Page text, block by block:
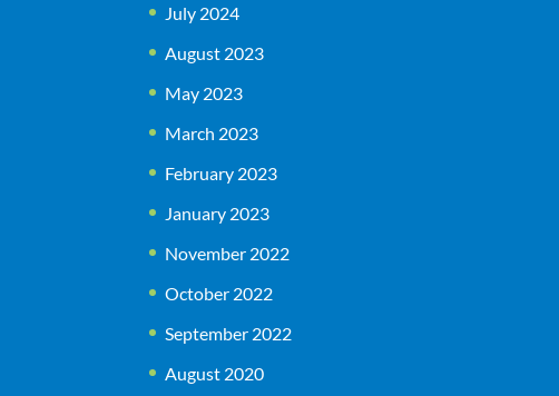
July 2024
August 2023
May 2023
March 2023
February 2023
January 2023
November 2022
October 2022
September 2022
August 2020